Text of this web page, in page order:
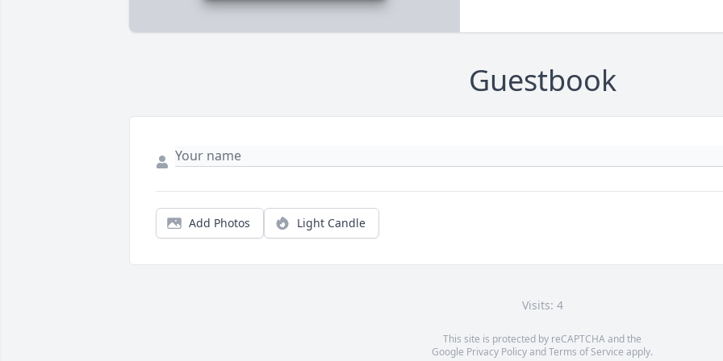
Guestbook
Add Photos Light Candle
Visits: 4
This site is protected by reCAPTCHA and the
Google Privacy PolicyandTerms of Service apply.